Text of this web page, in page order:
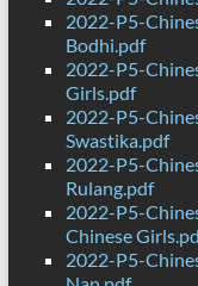
2022-P5-
Bodhi.pdf
2022-P5-
Girls.pdf
2022-P5-
Swastika.pdf
2022-P5-
Rulang.pdf
2022-P5-
Chinese
2022-P5-